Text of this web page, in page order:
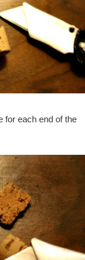
for each end of the